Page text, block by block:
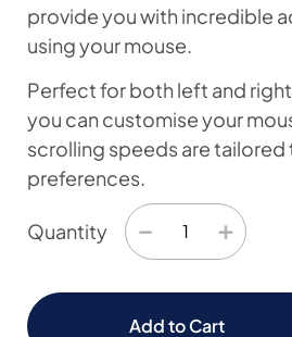
provide you with incredible
using your mouse.
Perfect for both left and
you can customise your
scrolling speeds are tailored
preferences.
Quantity − +
Add to Cart